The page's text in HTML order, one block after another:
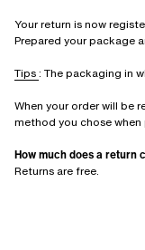
Your return is now
Prepared your package
Tips: The packaging in
When your order will be
method you chose when
How much does a return
Returns are free.